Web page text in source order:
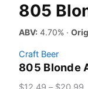
805
ABV: 4.70% ·
Craft Beer
805 Blonde